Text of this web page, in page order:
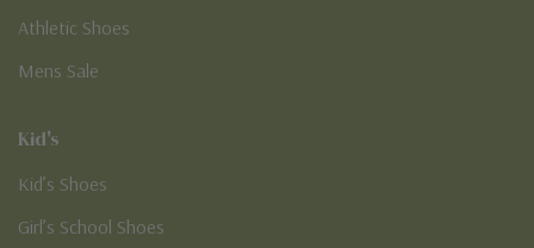
Athletic Shoes
Mens Sale
Kid's
Kid’s Shoes
Girl’s School Shoes